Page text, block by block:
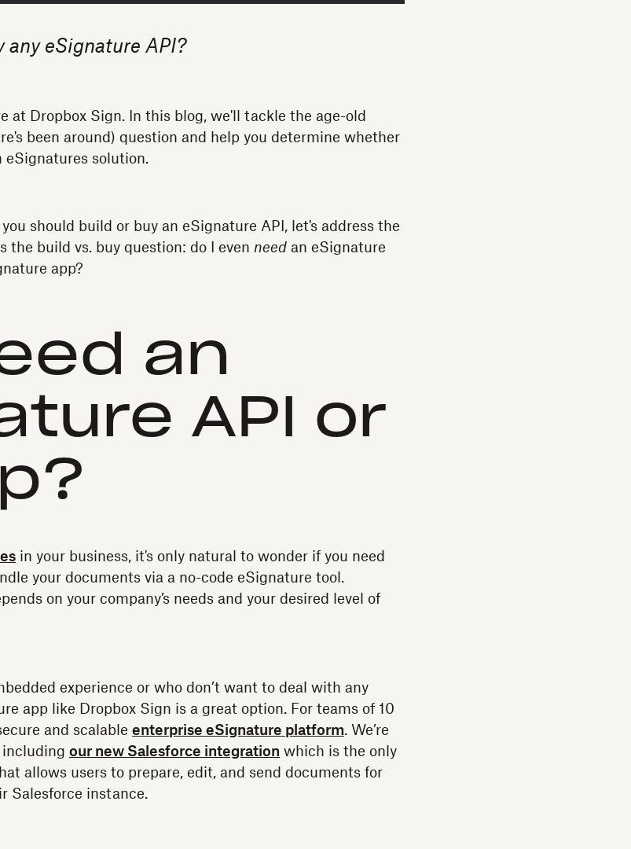
any eSignature API?
at Dropbox Sign. In this blog, we'll tackle the age-old
been around) question and help you determine whether
eSignatures solution.
should build or buy an eSignature API, let's address the
the build vs. buy question: do I even need an eSignature
app?
an
API or
in your business, it's only natural to wonder if you need
your documents via a no-code eSignature tool.
on your company’s needs and your desired level of
experience or who don’t want to deal with any
app like Dropbox Sign is a great option. For teams of 10
and scalable enterprise eSignature platform. We’re
including our new Salesforce integration which is the only
allows users to prepare, edit, and send documents for
Salesforce instance.